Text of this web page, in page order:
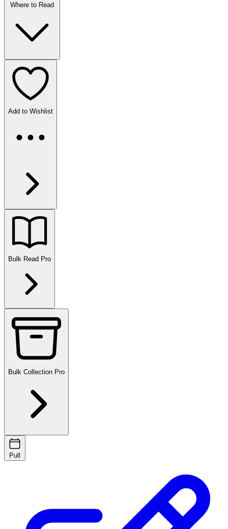
Where to Read
Add to Wishlist
Bulk Read Pro
Bulk Collection Pro
Pull